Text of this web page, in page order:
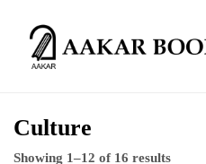
Culture
Showing 1–12 of 16 results